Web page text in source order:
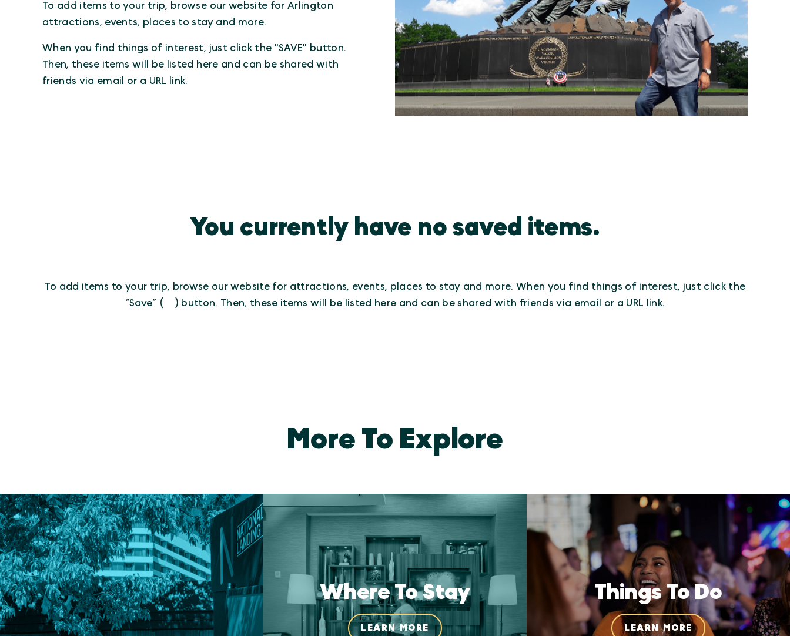
To add items to your trip, browse our website for Arlington
attractions, events, places to stay and more.
When you find things of interest, just click the "SAVE" button.
Then, these items will be listed here and can be shared with
friends via email or a URL link.
You currently have no saved items.
To add items to your trip, browse our website for attractions, events, places to stay and more. When you find things of interest, just click the
“Save” (
) button. Then, these items will be listed here and can be shared with friends via email or a URL link.
More To Explore
Where To Stay
LEARN MORE
Things To Do
LEARN MORE